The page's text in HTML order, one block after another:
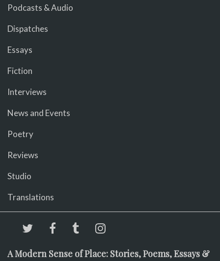
Podcasts & Audio
Dispatches
Essays
Fiction
Interviews
News and Events
Poetry
Reviews
Studio
Translations
A Modern Sense of Place: Stories, Poems, Essays &